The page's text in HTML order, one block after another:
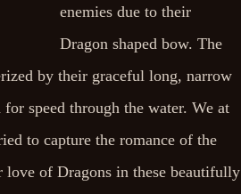
enemies due to their
Dragon shaped bow. The
by their graceful long, narrow
speed through the water. We at
to capture the romance of the
of Dragons in these beautifully